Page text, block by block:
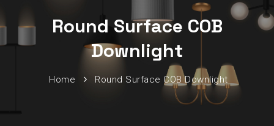
Round Surface COB
Downlight
Home Round Surface COB Downlight